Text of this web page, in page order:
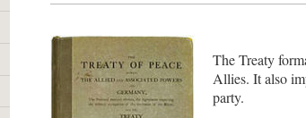
The Treaty
Allies. It also
party.